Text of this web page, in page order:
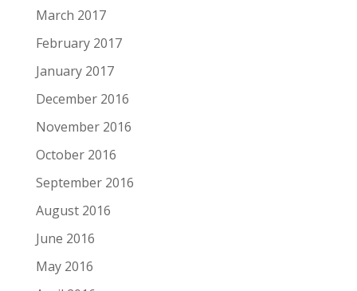
March 2017
February 2017
January 2017
December 2016
November 2016
October 2016
September 2016
August 2016
June 2016
May 2016